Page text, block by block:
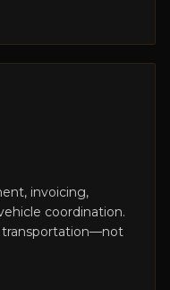
invoicing,
coordination.
transportation—not